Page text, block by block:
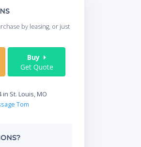
by leasing, or just
Buy
Get Quote
St. Louis, MO
Tom